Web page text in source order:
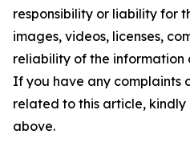
responsibility or liability for
images, videos, licenses,
reliability of the information
If you have any complaints
related to this article,
above.